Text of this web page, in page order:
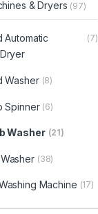
& Dryers (97)
Automatic
(7)
Washer (8)
Spinner (6)
Washer (21)
(38)
Machine (17)